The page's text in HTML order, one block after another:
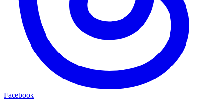
Facebook